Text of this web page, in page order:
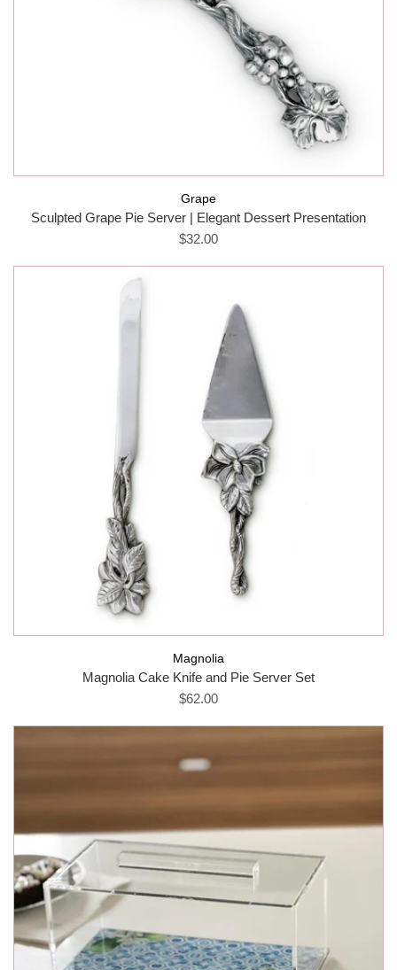
Grape
Sculpted Grape Pie Server | Elegant Dessert Presentation
$32.00
Magnolia
Magnolia Cake Knife and Pie Server Set
$62.00